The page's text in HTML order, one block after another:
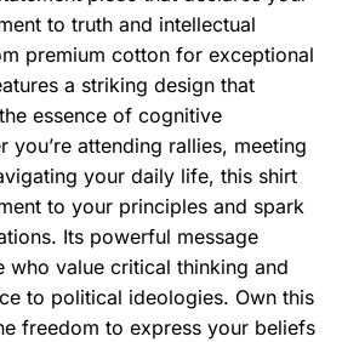
to truth and intellectual
premium cotton for exceptional
a striking design that
essence of cognitive
you’re attending rallies, meeting
your daily life, this shirt
to your principles and spark
Its powerful message
who value critical thinking and
to political ideologies. Own this
freedom to express your beliefs